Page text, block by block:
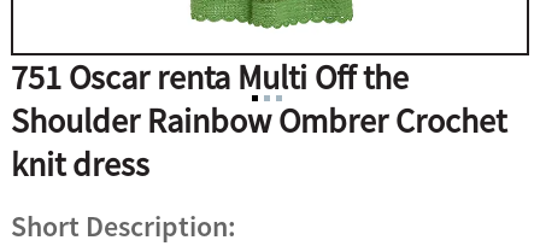
751 Oscar renta Multi Off the
Shoulder Rainbow Ombrer Crochet
knit dress
Short Description: